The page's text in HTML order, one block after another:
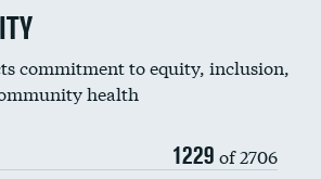
commitment to equity, inclusion,
health
1229 of 2706